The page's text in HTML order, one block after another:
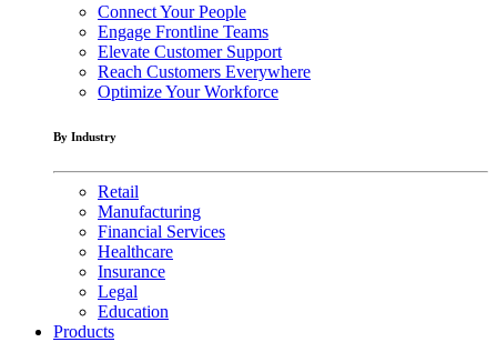
Connect Your People
Engage Frontline Teams
Elevate Customer Support
Reach Customers Everywhere
Optimize Your Workforce
By Industry
Retail
Manufacturing
Financial Services
Healthcare
Insurance
Legal
Education
Products